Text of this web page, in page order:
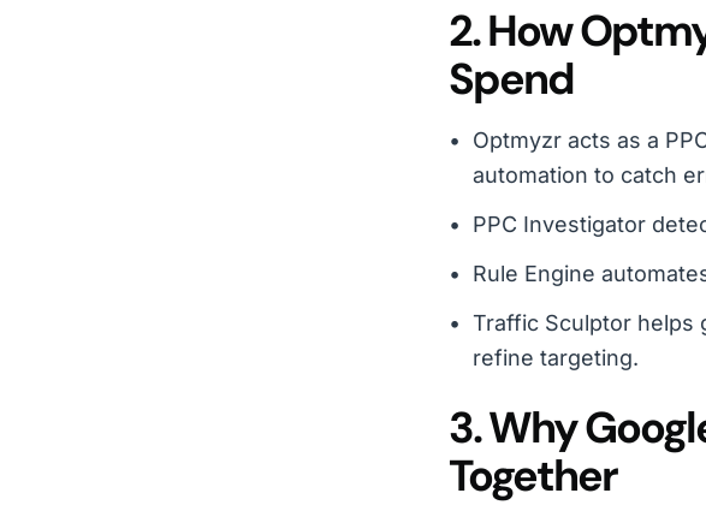
2. How
Spend
Optmyzr acts as a
automation to catch
PPC Investigator
Rule Engine
Traffic Sculptor helps
refine targeting.
3. Why
Together